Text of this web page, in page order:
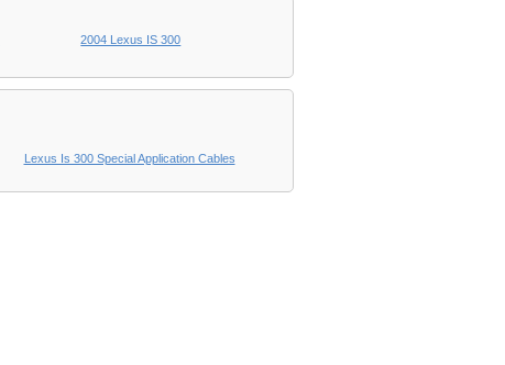
2004 Lexus IS 300
Lexus Is 300 Special Application Cables